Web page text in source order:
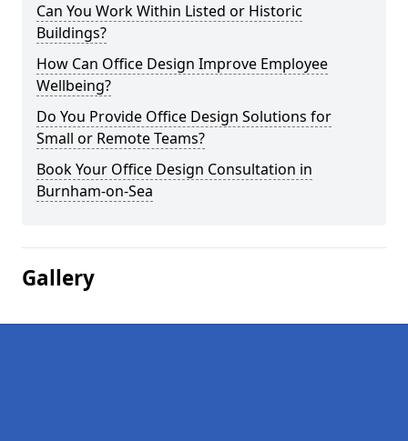
Can You Work Within Listed or Historic
Buildings?
How Can Office Design Improve Employee
Wellbeing?
Do You Provide Office Design Solutions for
Small or Remote Teams?
Book Your Office Design Consultation in
Burnham-on-Sea
Gallery